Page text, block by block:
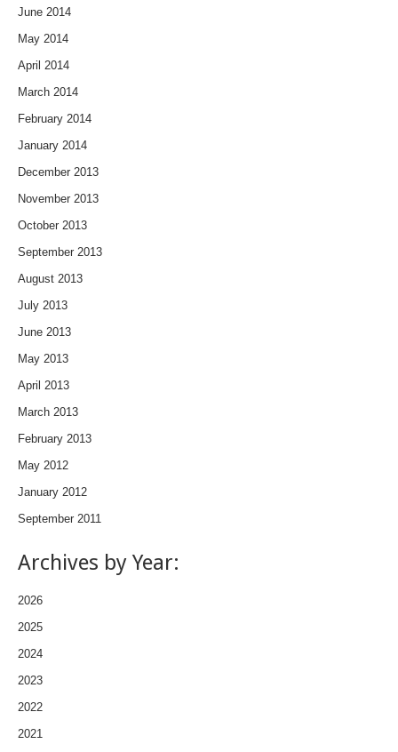
June 2014
May 2014
April 2014
March 2014
February 2014
January 2014
December 2013
November 2013
October 2013
September 2013
August 2013
July 2013
June 2013
May 2013
April 2013
March 2013
February 2013
May 2012
January 2012
September 2011
Archives by Year:
2026
2025
2024
2023
2022
2021